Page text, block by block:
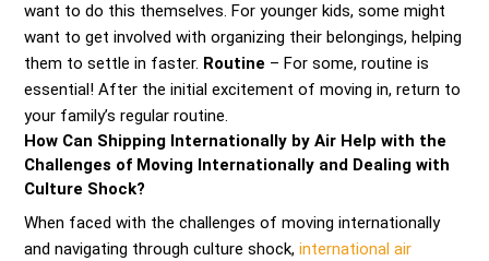
want to do this themselves. For younger kids, some might
want to get involved with organizing their belongings, helping
them to settle in faster. Routine – For some, routine is
essential! After the initial excitement of moving in, return to
your family’s regular routine.
How Can Shipping Internationally by Air Help with the
Challenges of Moving Internationally and Dealing with
Culture Shock?
When faced with the challenges of moving internationally
and navigating through culture shock,international air